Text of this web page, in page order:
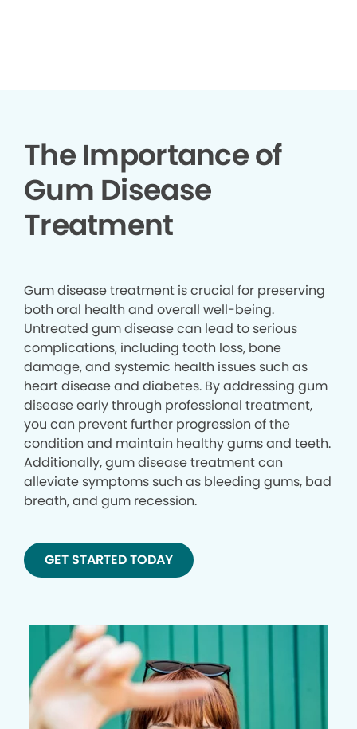
The Importance of
Gum Disease
Treatment
Gum disease treatment is crucial for preserving
both oral health and overall well-being.
Untreated gum disease can lead to serious
complications, including tooth loss, bone
damage, and systemic health issues such as
heart disease and diabetes. By addressing gum
disease early through professional treatment,
you can prevent further progression of the
condition and maintain healthy gums and teeth.
Additionally, gum disease treatment can
alleviate symptoms such as bleeding gums, bad
breath, and gum recession.
GET STARTED TODAY